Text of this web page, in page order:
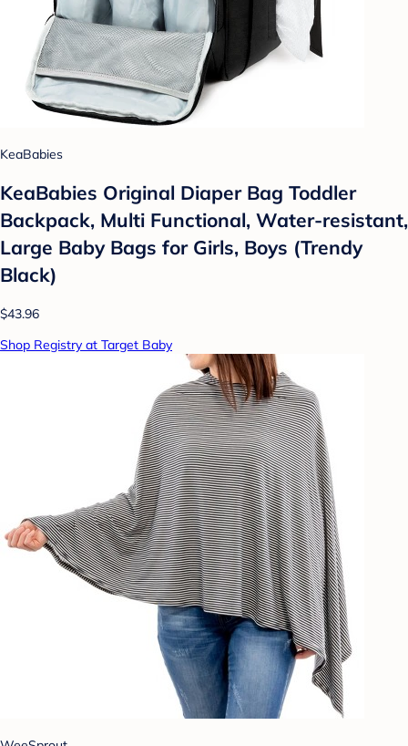
KeaBabies
KeaBabies Original Diaper Bag Toddler
Backpack, Multi Functional, Water-resistant,
Large Baby Bags for Girls, Boys (Trendy
Black)
$43.96
Shop Registry at Target Baby